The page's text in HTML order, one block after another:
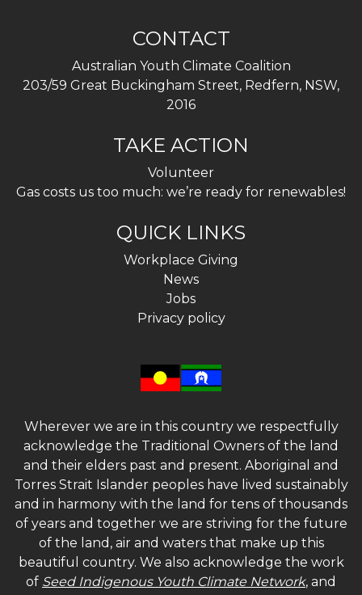
CONTACT
Australian Youth Climate Coalition
203/59 Great Buckingham Street, Redfern, NSW,
2016
TAKE ACTION
Volunteer
Gas costs us too much: we’re ready for renewables!
QUICK LINKS
Workplace Giving
News
Jobs
Privacy policy
Wherever we are in this country we respectfully
acknowledge the Traditional Owners of the land
and their elders past and present. Aboriginal and
Torres Strait Islander peoples have lived sustainably
and in harmony with the land for tens of thousands
of years and together we are striving for the future
of the land, air and waters that make up this
beautiful country. We also acknowledge the work
of Seed Indigenous Youth Climate Network, and